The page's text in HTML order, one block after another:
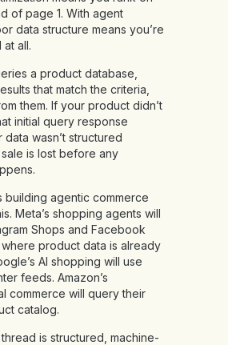
of page 1. With agent
data structure means you’re
all.
a product database,
that match the criteria,
them. If your product didn’t
initial query response
wasn’t structured
is lost before any
building agentic commerce
Meta’s shopping agents will
Shops and Facebook
product data is already
AI shopping will use
feeds. Amazon’s
commerce will query their
catalog.
is structured, machine-